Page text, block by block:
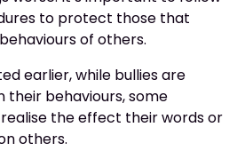
to protect those that
of others.
earlier, while bullies are
their behaviours, some
the effect their words or
others.